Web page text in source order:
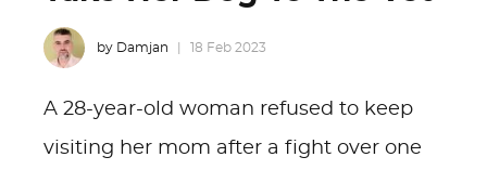
by Damjan 18 Feb 2023
A 28-year-old woman refused to keep
visiting her mom after a fight over one